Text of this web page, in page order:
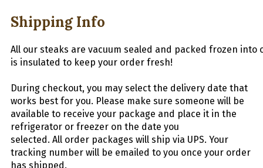
Shipping Info
All our steaks are vacuum sealed and packed frozen into
is insulated to keep your order fresh!
During checkout, you may select the delivery date that
works best for you. Please make sure someone will be
available to receive your package and place it in the
refrigerator or freezer on the date you
selected. All order packages will ship via UPS. Your
tracking number will be emailed to you once your order
has shipped.